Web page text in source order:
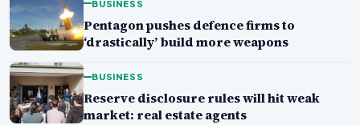
BUSINESS
Pentagon pushes defence firms to
‘drastically’ build more weapons
BUSINESS
Reserve disclosure rules will hit weak
market: real estate agents